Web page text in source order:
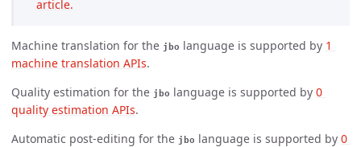
article.
Machine translation for the jbo language is supported by 1
machine translation APIs.
Quality estimation for the jbo language is supported by 0
quality estimation APIs.
Automatic post-editing for the jbo language is supported by 0